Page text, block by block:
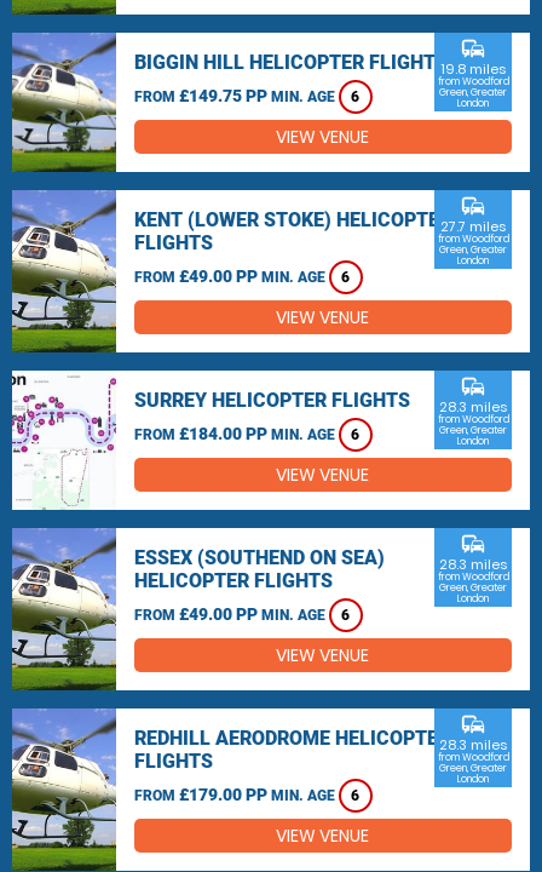
BIGGIN HILL HELICOPTER FLIGHTS
FROM £149.75 PP MIN. AGE 6
commute
19.8 miles
from Woodford
Green, Greater
London
VIEW VENUE
KENT (LOWER STOKE) HELICOPTER
FLIGHTS
FROM £49.00 PP MIN. AGE 6
commute
27.7 miles
from Woodford
Green, Greater
London
VIEW VENUE
SURREY HELICOPTER FLIGHTS
FROM £184.00 PP MIN. AGE 6
commute
28.3 miles
from Woodford
Green, Greater
London
VIEW VENUE
ESSEX (SOUTHEND ON SEA)
HELICOPTER FLIGHTS
FROM £49.00 PP MIN. AGE 6
commute
28.3 miles
from Woodford
Green, Greater
London
VIEW VENUE
REDHILL AERODROME HELICOPTER
FLIGHTS
FROM £179.00 PP MIN. AGE 6
commute
28.3 miles
from Woodford
Green, Greater
London
VIEW VENUE